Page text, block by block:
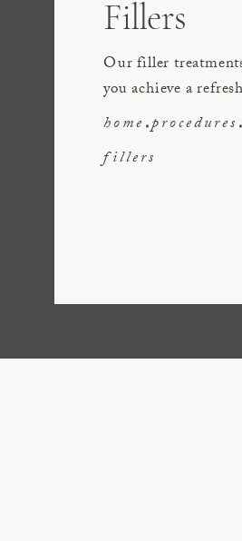
Fillers
Our filler
you achieve a
home procedures
fillers